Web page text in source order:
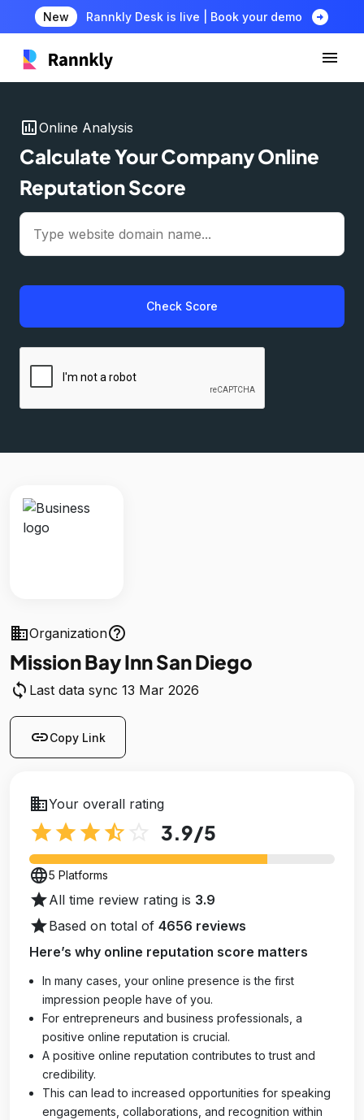
New Rannkly Desk is live | Book your demo arrow_circle_right
insert_chartOnline Analysis
Calculate Your Company Online
Reputation Score
Check Score
businessOrganizationhelp_outline
Mission Bay Inn San Diego
sync Last data sync 13 Mar 2026
linkCopy Link
businessYour overall rating
star star star star_half 3.9/5
language5 Platforms
starAll time review rating is 3.9
starBased on total of 4656 reviews
Here’s why online reputation score matters
In many cases, your online presence is the first
impression people have of you.
For entrepreneurs and business professionals, a
positive online reputation is crucial.
A positive online reputation contributes to trust and
credibility.
This can lead to increased opportunities for speaking
engagements, collaborations, and recognition within